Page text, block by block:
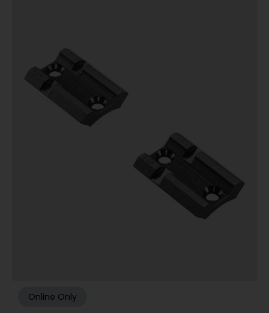
Online Only